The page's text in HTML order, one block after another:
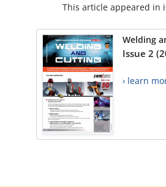
This article appeared in
Welding
Issue 2
› learn